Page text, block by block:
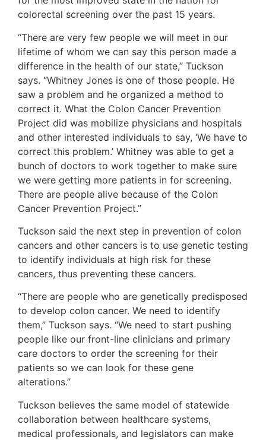
colorectal screening over the past 15 years.
“There are very few people we will meet in our
lifetime of whom we can say this person made a
difference in the health of our state,” Tuckson
says. “Whitney Jones is one of those people. He
saw a problem and he organized a method to
correct it. What the Colon Cancer Prevention
Project did was mobilize physicians and hospitals
and other interested individuals to say, ‘We have to
correct this problem.’ Whitney was able to get a
bunch of doctors to work together to make sure
we were getting more patients in for screening.
There are people alive because of the Colon
Cancer Prevention Project.”
Tuckson said the next step in prevention of colon
cancers and other cancers is to use genetic testing
to identify individuals at high risk for these
cancers, thus preventing these cancers.
“There are people who are genetically predisposed
to develop colon cancer. We need to identify
them,” Tuckson says. “We need to start pushing
people like our front-line clinicians and primary
care doctors to order the screening for their
patients so we can look for these gene
alterations.”
Tuckson believes the same model of statewide
collaboration between healthcare systems,
medical professionals, and legislators can make